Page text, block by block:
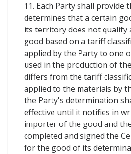
11. Each Party shall provide
determines that a certain
its territory does not qualify
good based on a tariff
applied by the Party to one
used in the production of
differs from the tariff
applied to the materials by
the Party's determination
effective until it notifies in
importer of the good and
completed and signed the
for the good of its